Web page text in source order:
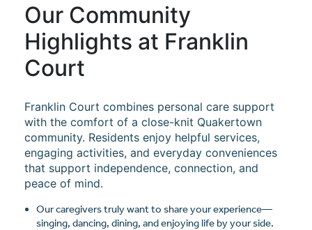
Our Community
Highlights at Franklin
Court
Franklin Court combines personal care support
with the comfort of a close-knit Quakertown
community. Residents enjoy helpful services,
engaging activities, and everyday conveniences
that support independence, connection, and
peace of mind.
Our caregivers truly want to share your experience—
singing, dancing, dining, and enjoying life by your side.